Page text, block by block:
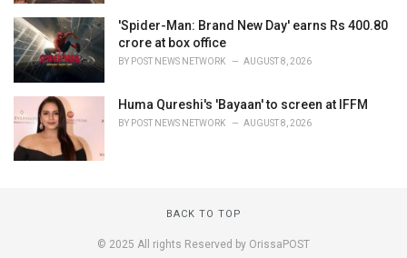
'Spider-Man: Brand New Day' earns Rs 400.80
crore at box office
BY POST NEWS NETWORK AUGUST 8, 2026
Huma Qureshi's 'Bayaan' to screen at IFFM
BY POST NEWS NETWORK AUGUST 8, 2026
BACK TO TOP
© 2025 All rights Reserved by OrissaPOST